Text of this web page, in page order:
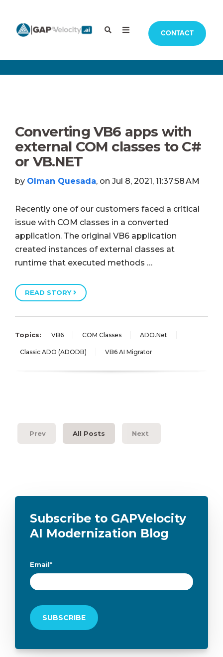
CONTACT
Converting VB6 apps with
external COM classes to C#
or VB.NET
by Olman Quesada, on Jul 8, 2021, 11:37:58 AM
Recently one of our customers faced a critical
issue with COM classes in a converted
application. The original VB6 application
created instances of external classes at
runtime that executed methods …
READ STORY
Topics: VB6 COM Classes ADO.Net
Classic ADO (ADODB) VB6 AI Migrator
Prev All Posts Next
Subscribe to GAPVelocity
AI Modernization Blog
Email*